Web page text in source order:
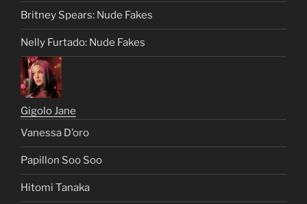
Britney Spears: Nude Fakes
Nelly Furtado: Nude Fakes
Gigolo Jane
Vanessa D’oro
Papillon Soo Soo
Hitomi Tanaka